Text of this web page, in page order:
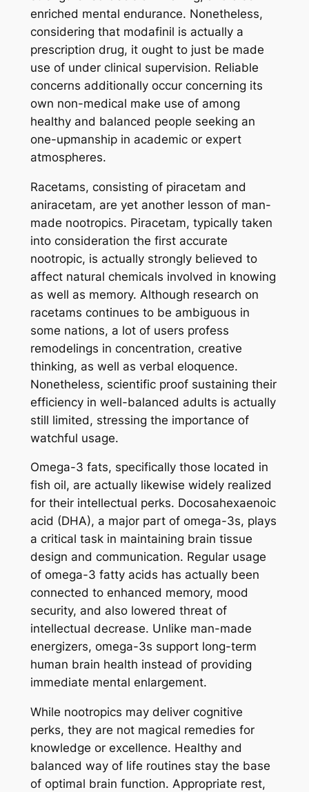
enriched mental endurance. Nonetheless,
considering that modafinil is actually a
prescription drug, it ought to just be made
use of under clinical supervision. Reliable
concerns additionally occur concerning its
own non-medical make use of among
healthy and balanced people seeking an
one-upmanship in academic or expert
atmospheres.
Racetams, consisting of piracetam and
aniracetam, are yet another lesson of man-
made nootropics. Piracetam, typically taken
into consideration the first accurate
nootropic, is actually strongly believed to
affect natural chemicals involved in knowing
as well as memory. Although research on
racetams continues to be ambiguous in
some nations, a lot of users profess
remodelings in concentration, creative
thinking, as well as verbal eloquence.
Nonetheless, scientific proof sustaining their
efficiency in well-balanced adults is actually
still limited, stressing the importance of
watchful usage.
Omega-3 fats, specifically those located in
fish oil, are actually likewise widely realized
for their intellectual perks. Docosahexaenoic
acid (DHA), a major part of omega-3s, plays
a critical task in maintaining brain tissue
design and communication. Regular usage
of omega-3 fatty acids has actually been
connected to enhanced memory, mood
security, and also lowered threat of
intellectual decrease. Unlike man-made
energizers, omega-3s support long-term
human brain health instead of providing
immediate mental enlargement.
While nootropics may deliver cognitive
perks, they are not magical remedies for
knowledge or excellence. Healthy and
balanced way of life routines stay the base
of optimal brain function. Appropriate rest,